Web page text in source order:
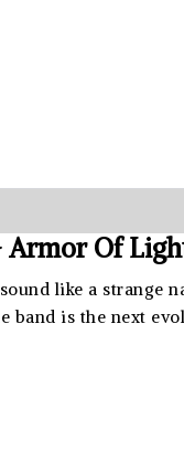
Armor Of
like a strange
band is the next